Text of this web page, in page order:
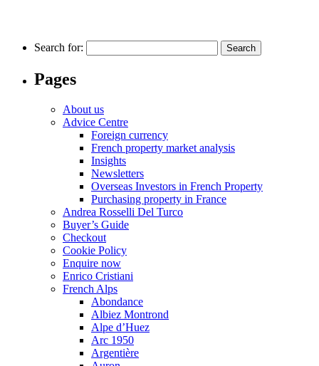
Search for:
Pages
About us
Advice Centre
Foreign currency
French property market analysis
Insights
Newsletters
Overseas Investors in French Property
Purchasing property in France
Andrea Rosselli Del Turco
Buyer’s Guide
Checkout
Cookie Policy
Enquire now
Enrico Cristiani
French Alps
Abondance
Albiez Montrond
Alpe d’Huez
Arc 1950
Argentière